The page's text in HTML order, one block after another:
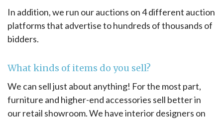
In addition, we run our auctions on 4 different auction
platforms that advertise to hundreds of thousands of
bidders.
What kinds of items do you sell?
We can sell just about anything! For the most part,
furniture and higher-end accessories sell better in
our retail showroom. We have interior designers on